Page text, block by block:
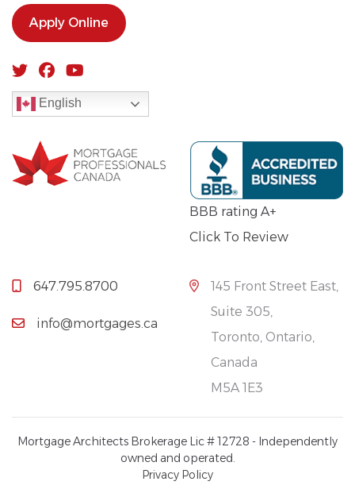
Apply Online
English
BBB rating A+
Click To Review
647.795.8700
info@mortgages.ca
145 Front Street East,
Suite 305,
Toronto, Ontario,
Canada
M5A 1E3
Mortgage Architects Brokerage Lic # 12728 - Independently
owned and operated.
Privacy Policy